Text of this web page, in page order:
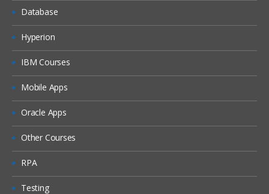
Database
Hyperion
IBM Courses
Mobile Apps
Oracle Apps
Other Courses
RPA
Testing